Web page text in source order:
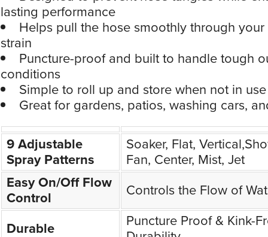
lasting performance
Helps pull the hose smoothly through
strain
Puncture-proof and built to handle tough
conditions
Simple to roll up and store when not in use
Great for gardens, patios, washing cars,
9 Adjustable
Spray Patterns
Soaker, Flat,
Fan, Center, Mist, Jet
Easy On/Off Flow
Control
Controls the Flow of
Durable
Puncture Proof & Kink-